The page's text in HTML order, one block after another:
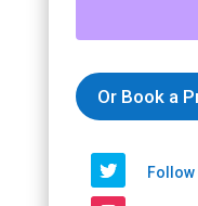
Or Book a
Follow